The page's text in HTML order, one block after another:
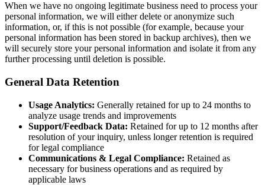
When we have no ongoing legitimate business need to process your
personal information, we will either delete or anonymize such
information, or, if this is not possible (for example, because your
personal information has been stored in backup archives), then we
will securely store your personal information and isolate it from any
further processing until deletion is possible.
General Data Retention
Usage Analytics: Generally retained for up to 24 months to
analyze usage trends and improvements
Support/Feedback Data: Retained for up to 12 months after
resolution of your inquiry, unless longer retention is required
for legal compliance
Communications & Legal Compliance: Retained as
necessary for business operations and as required by
applicable laws